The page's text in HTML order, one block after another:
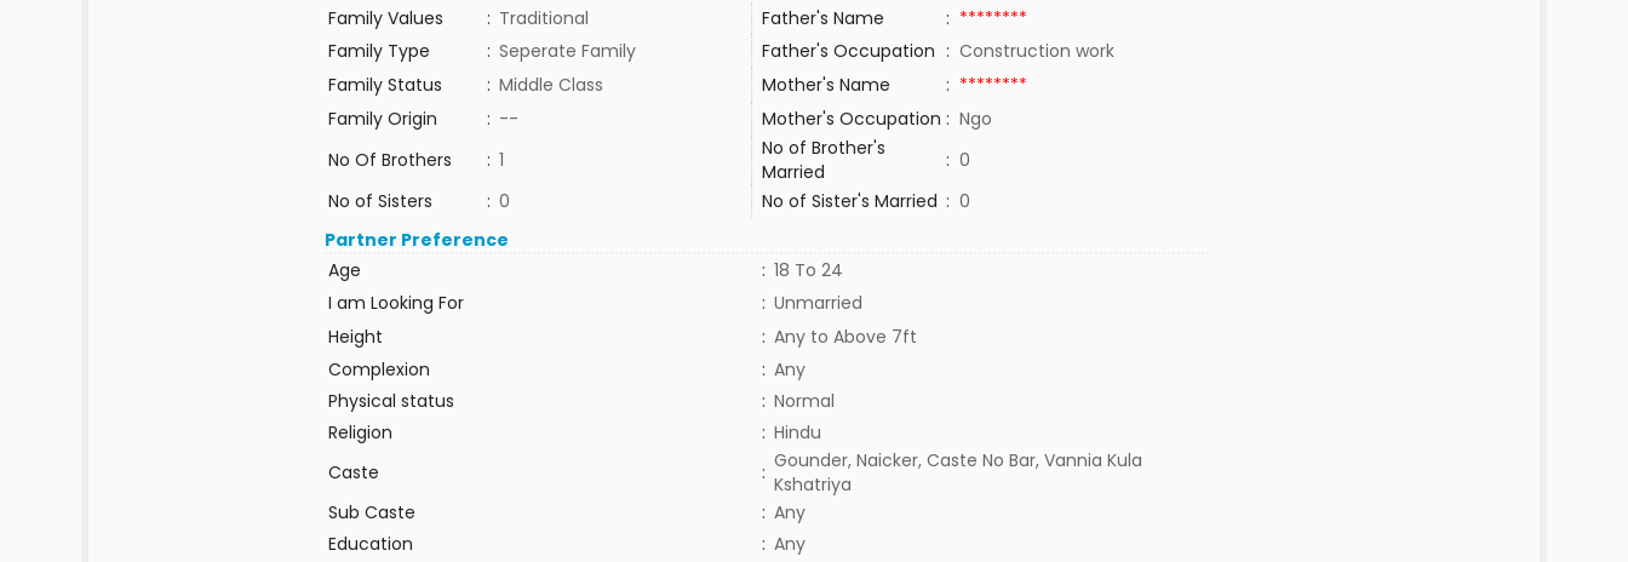
Family Values
: Traditional Father's Name : ********
Family Type
: Seperate Family Father's Occupation : Construction work
Family Status
: Middle Class Mother's Name : ********
Family Origin
: -- Mother's Occupation : Ngo
No Of Brothers
: 1
No of Brother's
Married
: 0
No of Sisters
: 0 No of Sister's Married : 0
Partner Preference
Age
: 18 To 24
I am Looking For
: Unmarried
Height
: Any to Above 7ft
Complexion
: Any
Physical status
: Normal
Religion
: Hindu
Caste
: Gounder, Naicker, Caste No Bar, Vannia Kula
Kshatriya
Sub Caste
: Any
Education
: Any